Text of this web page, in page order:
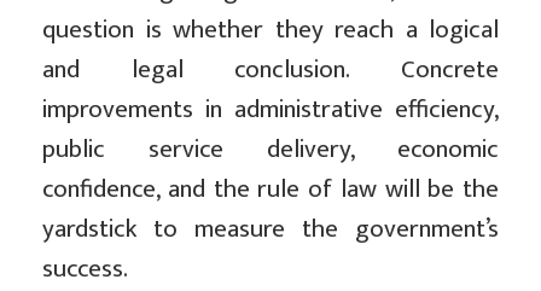
question is whether they reach a logical
and legal conclusion. Concrete
improvements in administrative efficiency,
public service delivery, economic
confidence, and the rule of law will be the
yardstick to measure the government’s
success.